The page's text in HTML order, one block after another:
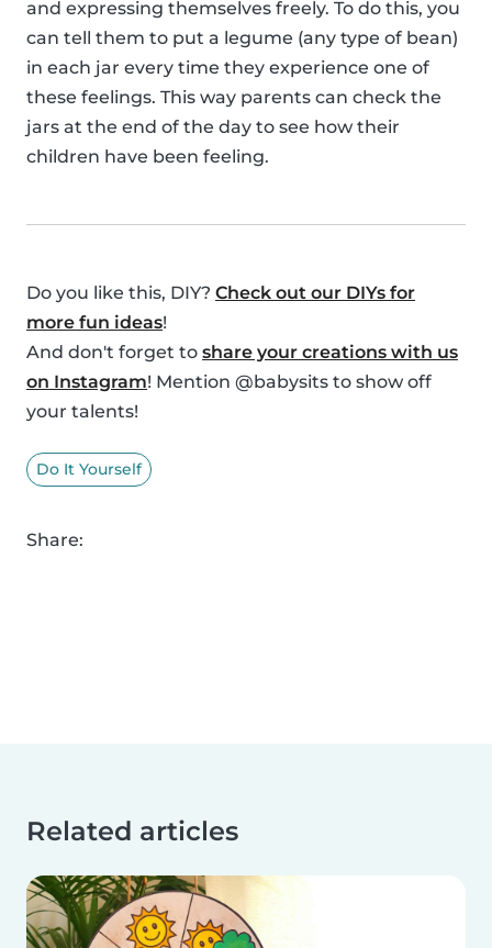
and expressing themselves freely. To do this, you
can tell them to put a legume (any type of bean)
in each jar every time they experience one of
these feelings. This way parents can check the
jars at the end of the day to see how their
children have been feeling.
Do you like this, DIY? Check out our DIYs for
more fun ideas!
And don't forget to share your creations with us
on Instagram! Mention @babysits to show off
your talents!
Do It Yourself
Share:
Related articles